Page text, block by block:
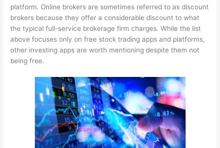
platform. Online brokers are sometimes referred to as discount
brokers because they offer a considerable discount to what
the typical full-service brokerage firm charges. While the list
above focuses only on free stock trading apps and platforms,
other investing apps are worth mentioning despite them not
being free.